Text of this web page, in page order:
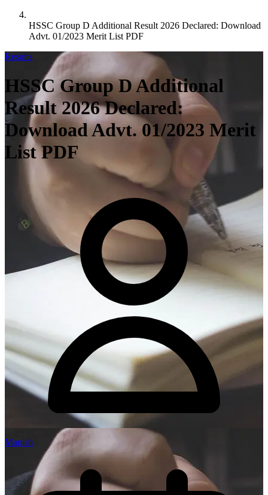
HSSC Group D Additional Result 2026 Declared: Download
Advt. 01/2023 Merit List PDF
Results
HSSC Group D Additional
Result 2026 Declared:
Download Advt. 01/2023 Merit
List PDF
Manish